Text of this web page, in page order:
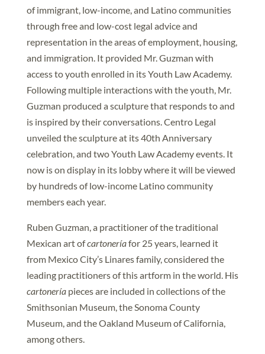
of immigrant, low-income, and Latino communities
through free and low-cost legal advice and
representation in the areas of employment, housing,
and immigration. It provided Mr. Guzman with
access to youth enrolled in its Youth Law Academy.
Following multiple interactions with the youth, Mr.
Guzman produced a sculpture that responds to and
is inspired by their conversations. Centro Legal
unveiled the sculpture at its 40th Anniversary
celebration, and two Youth Law Academy events. It
now is on display in its lobby where it will be viewed
by hundreds of low-income Latino community
members each year.
Ruben Guzman, a practitioner of the traditional
Mexican art ofcartoneríafor 25 years, learned it
from Mexico City’s Linares family, considered the
leading practitioners of this artform in the world. His
cartoneríapieces are included in collections of the
Smithsonian Museum, the Sonoma County
Museum, and the Oakland Museum of California,
among others.